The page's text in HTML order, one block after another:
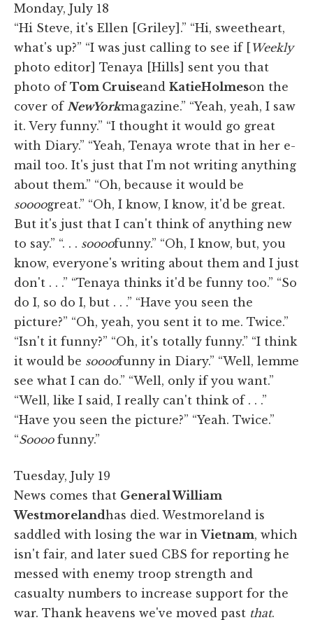
Monday, July 18
“Hi Steve, it's Ellen [Griley].” “Hi, sweetheart,
what's up?” “I was just calling to see if [Weekly
photo editor] Tenaya [Hills] sent you that
photo of Tom Cruiseand KatieHolmeson the
cover of NewYorkmagazine.” “Yeah, yeah, I saw
it. Very funny.” “I thought it would go great
with Diary.” “Yeah, Tenaya wrote that in her e-
mail too. It's just that I'm not writing anything
about them.” “Oh, because it would be
soooogreat.” “Oh, I know, I know, it'd be great.
But it's just that I can't think of anything new
to say.” “. . . soooofunny.” “Oh, I know, but, you
know, everyone's writing about them and I just
don't . . .” “Tenaya thinks it'd be funny too.” “So
do I, so do I, but . . .” “Have you seen the
picture?” “Oh, yeah, you sent it to me. Twice.”
“Isn't it funny?” “Oh, it's totally funny.” “I think
it would be soooofunny in Diary.” “Well, lemme
see what I can do.” “Well, only if you want.”
“Well, like I said, I really can't think of . . .”
“Have you seen the picture?” “Yeah. Twice.”
“Soooofunny.”
Tuesday, July 19
News comes that General William
Westmorelandhas died. Westmoreland is
saddled with losing the war inVietnam, which
isn't fair, and later sued CBS for reporting he
messed with enemy troop strength and
casualty numbers to increase support for the
war. Thank heavens we've moved past that.